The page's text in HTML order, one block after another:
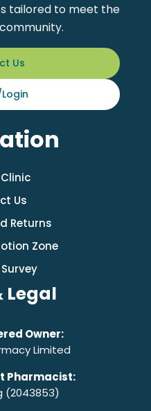
tailored to meet the
Us
Us
Returns
Zone
Legal
Owner:
Limited
Pharmacist:
(2043853)